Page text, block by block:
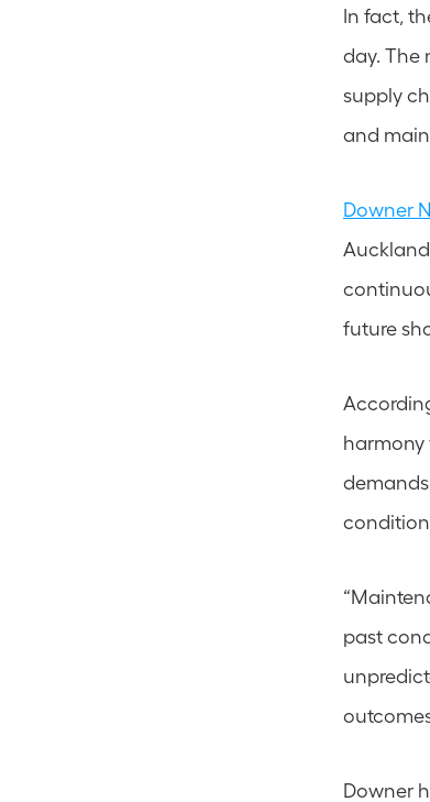
In fact,
day. The
supply
and
Downer
future
harmony
past
Downer